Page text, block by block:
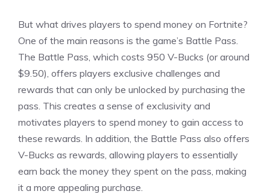
But what drives players to spend money on Fortnite?
One of the main reasons is the game’s Battle Pass.
The Battle Pass, which costs 950 V-Bucks (or around
$9.50), offers players exclusive challenges and
rewards that can only be unlocked by purchasing the
pass. This creates a sense of exclusivity and
motivates players to spend money to gain access to
these rewards. In addition, the Battle Pass also offers
V-Bucks as rewards, allowing players to essentially
earn back the money they spent on the pass, making
it a more appealing purchase.